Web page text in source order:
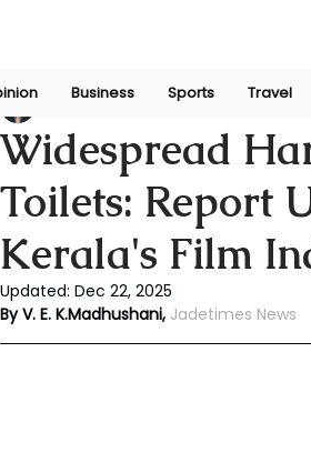
Business Sports Travel
Widespread
Toilets: Report
Kerala's Film
Vithanage ErandiAug 25, 2024
Updated: Dec 22, 2025
By V. E. K.Madhushani, Jadetimes News